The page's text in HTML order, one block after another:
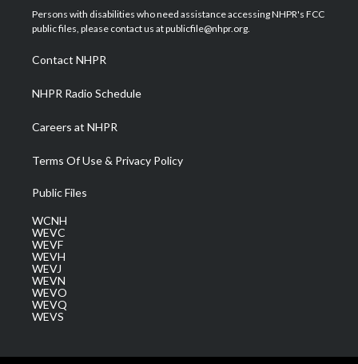
t
e
a
g
a
m
u
b
b
o
e
d
Persons with disabilities who need assistance accessing NHPR's FCC
public files, please contact us at publicfile@nhpr.org.
Contact NHPR
NHPR Radio Schedule
Careers at NHPR
Terms Of Use & Privacy Policy
Public Files
WCNH
WEVC
WEVF
WEVH
WEVJ
WEVN
WEVO
WEVQ
WEVS